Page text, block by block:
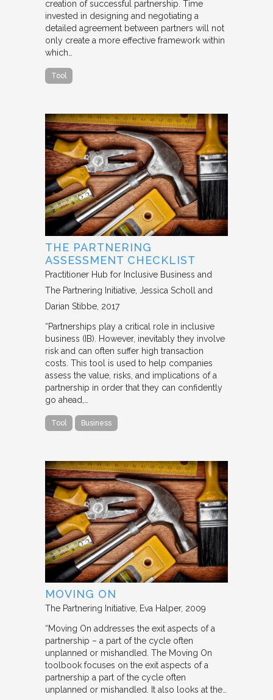
creation of successful partnership. Time
invested in designing and negotiating a
detailed agreement between partners will not
only create a more effective framework within
which…
Tool
THE PARTNERING
ASSESSMENT CHECKLIST
Practitioner Hub for Inclusive Business and
The Partnering Initiative Jessica Scholl and
Darian Stibbe 2017
“Partnerships play a critical role in inclusive
business (IB). However, inevitably they involve
risk and can often suffer high transaction
costs. This tool is used to help companies
assess the value, risks, and implications of a
partnership in order that they can confidently
go ahead,…
Tool Business
MOVING ON
The Partnering Initiative Eva Halper 2009
“Moving On addresses the exit aspects of a
partnership – a part of the cycle often
unplanned or mishandled. The Moving On
toolbook focuses on the exit aspects of a
partnership a part of the cycle often
unplanned or mishandled. It also looks at the…